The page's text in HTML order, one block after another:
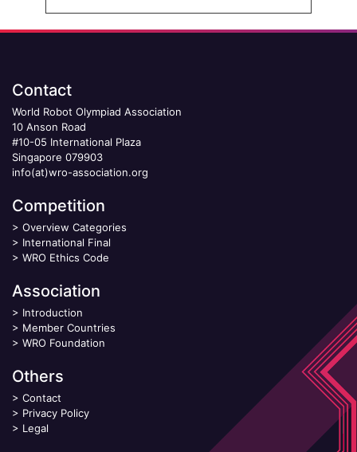
Contact
World Robot Olympiad Association
10 Anson Road
#10-05 International Plaza
Singapore 079903
info(at)wro-association.org
Competition
> Overview Categories
> International Final
> WRO Ethics Code
Association
> Introduction
> Member Countries
> WRO Foundation
Others
> Contact
> Privacy Policy
> Legal